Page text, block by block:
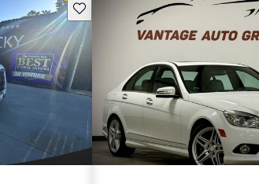
Save this listing